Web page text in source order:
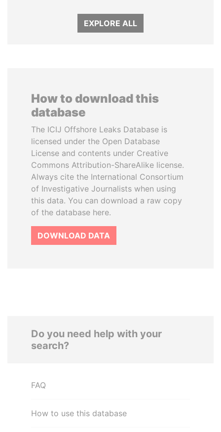
EXPLORE ALL
How to download this
database
The ICIJ Offshore Leaks Database is
licensed under the Open Database
License and contents under Creative
Commons Attribution-ShareAlike license.
Always cite the International Consortium
of Investigative Journalists when using
this data. You can download a raw copy
of the database here.
DOWNLOAD DATA
Do you need help with your
search?
FAQ
How to use this database